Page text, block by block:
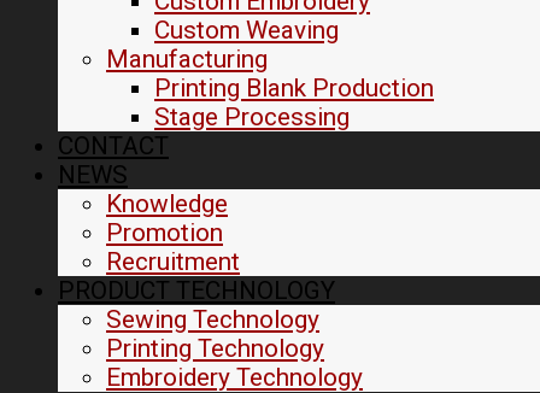
Custom Weaving
Manufacturing
Printing Blank Production
Stage Processing
CONTACT
NEWS
Knowledge
Promotion
Recruitment
PRODUCT TECHNOLOGY
Sewing Technology
Printing Technology
Embroidery Technology